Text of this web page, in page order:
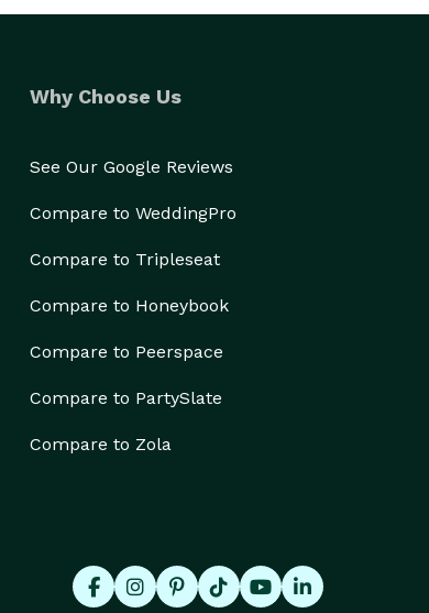
Why Choose Us
See Our Google Reviews
Compare to WeddingPro
Compare to Tripleseat
Compare to Honeybook
Compare to Peerspace
Compare to PartySlate
Compare to Zola